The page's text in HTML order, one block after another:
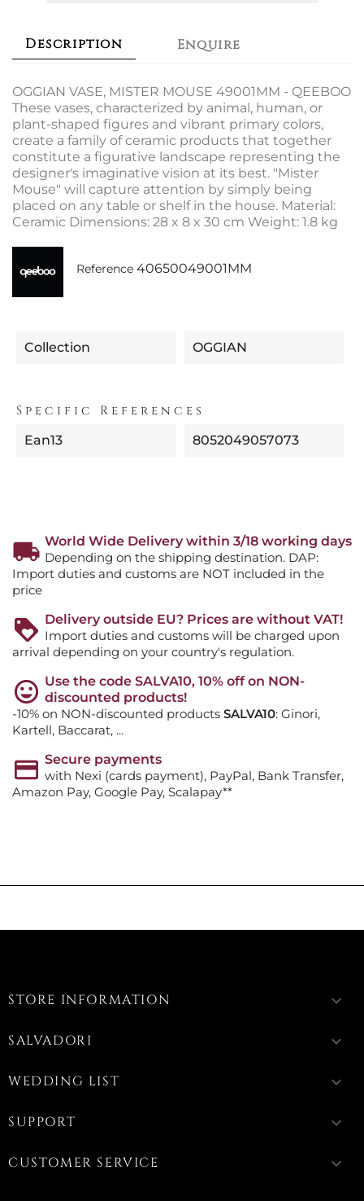
Description Enquire
OGGIAN VASE, MISTER MOUSE 49001MM - QEEBOO
These vases, characterized by animal, human, or
plant-shaped figures and vibrant primary colors,
create a family of ceramic products that together
constitute a figurative landscape representing the
designer's imaginative vision at its best. "Mister
Mouse" will capture attention by simply being
placed on any table or shelf in the house. Material:
Ceramic Dimensions: 28 x 8 x 30 cm Weight: 1.8 kg
Reference 40650049001MM
Collection OGGIAN
Specific References
Ean13 8052049057073
World Wide Delivery within 3/18 working days
Depending on the shipping destination. DAP:
Import duties and customs are NOT included in the
price
Delivery outside EU? Prices are without VAT!
Import duties and customs will be charged upon
arrival depending on your country's regulation.
Use the code SALVA10, 10% off on NON-
discounted products!
-10% on NON-discounted products SALVA10: Ginori,
Kartell, Baccarat, ...
Secure payments
with Nexi (cards payment), PayPal, Bank Transfer,
Amazon Pay, Google Pay, Scalapay**
STORE INFORMATION keyboard_arrow_down
SALVADORI keyboard_arrow_down
WEDDING LIST keyboard_arrow_down
SUPPORT keyboard_arrow_down
CUSTOMER SERVICE keyboard_arrow_down